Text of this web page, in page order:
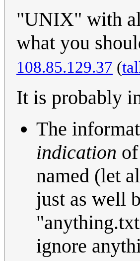
"UNIX" with
what you
108.85.129.37 (
It is probably
The
indication
named (let
just as well
ignore